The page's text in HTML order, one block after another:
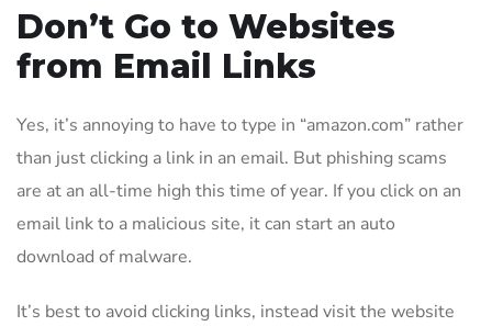
Don’t Go to Websites
from Email Links
Yes, it’s annoying to have to type in “amazon.com” rather
than just clicking a link in an email. But phishing scams
are at an all-time high this time of year. If you click on an
email link to a malicious site, it can start an auto
download of malware.
It’s best to avoid clicking links, instead visit the website